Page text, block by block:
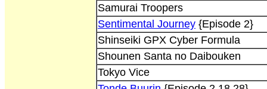
Samurai Troopers
Sentimental Journey {Episode 2}
Shinseiki GPX Cyber Formula
Shounen Santa no Daibouken
Tokyo Vice